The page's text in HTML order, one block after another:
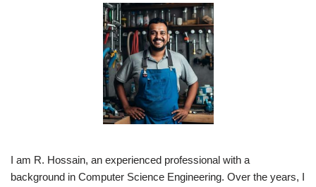
I am R. Hossain, an experienced professional with a
background in Computer Science Engineering. Over the years, I